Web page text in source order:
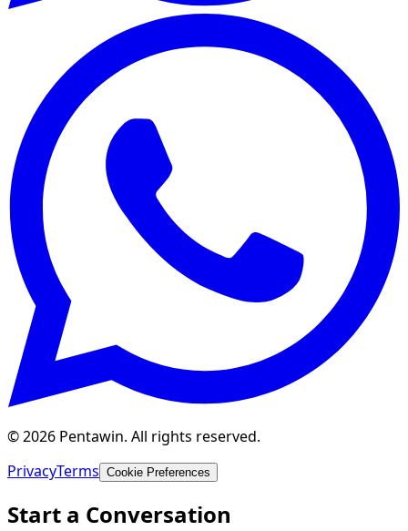
© 2026 Pentawin. All rights reserved.
PrivacyTerms Cookie Preferences
Start a Conversation